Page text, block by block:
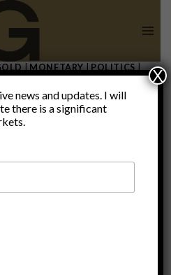
|MONETARY|POLITICS|
In
news and updates. I will
there is a significant
X